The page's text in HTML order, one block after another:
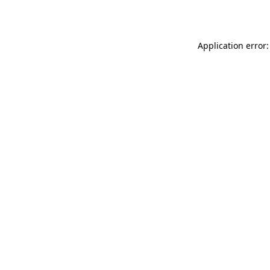
Application